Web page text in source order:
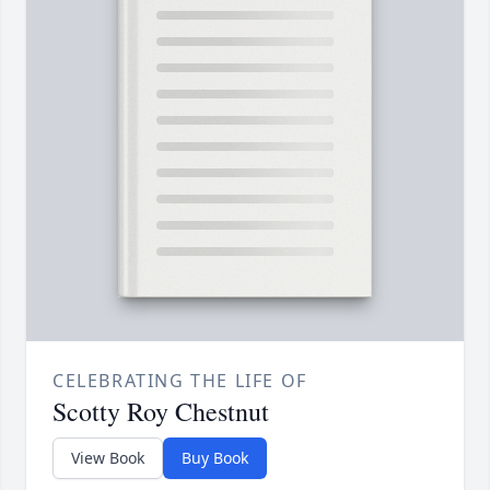
CELEBRATING THE LIFE OF
Scotty Roy Chestnut
View Book Buy Book